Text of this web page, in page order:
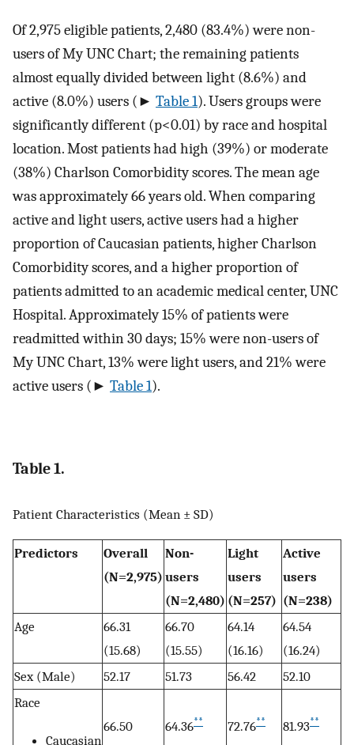
Of 2,975 eligible patients, 2,480 (83.4%) were non-
users of My UNC Chart; the remaining patients
almost equally divided between light (8.6%) and
active (8.0%) users (► Table 1). Users groups were
significantly different (p<0.01) by race and hospital
location. Most patients had high (39%) or moderate
(38%) Charlson Comorbidity scores. The mean age
was approximately 66 years old. When comparing
active and light users, active users had a higher
proportion of Caucasian patients, higher Charlson
Comorbidity scores, and a higher proportion of
patients admitted to an academic medical center, UNC
Hospital. Approximately 15% of patients were
readmitted within 30 days; 15% were non-users of
My UNC Chart, 13% were light users, and 21% were
active users (► Table 1).
Table 1.
Patient Characteristics (Mean ± SD)
Predictors
Overall
(N=2,975)
Non-
users
(N=2,480)
Light
users
(N=257)
Active
users
(N=238)
Age
66.31
(15.68)
66.70
(15.55)
64.14
(16.16)
64.54
(16.24)
Sex (Male)
52.17 51.73 56.42
52.10
Race
Caucasian
66.50
64.36** 72.76** 81.93**